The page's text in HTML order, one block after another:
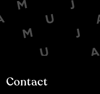
Contact